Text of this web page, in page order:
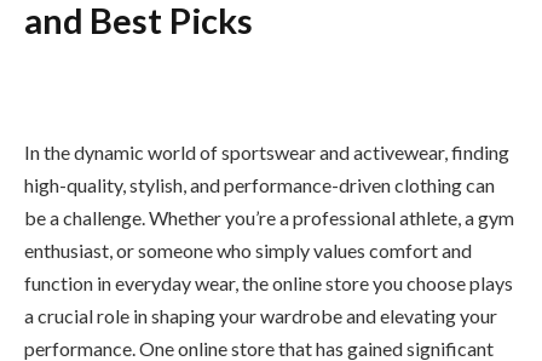
and Best Picks
In the dynamic world of sportswear and activewear, finding
high-quality, stylish, and performance-driven clothing can
be a challenge. Whether you’re a professional athlete, a gym
enthusiast, or someone who simply values comfort and
function in everyday wear, the online store you choose plays
a crucial role in shaping your wardrobe and elevating your
performance. One online store that has gained significant